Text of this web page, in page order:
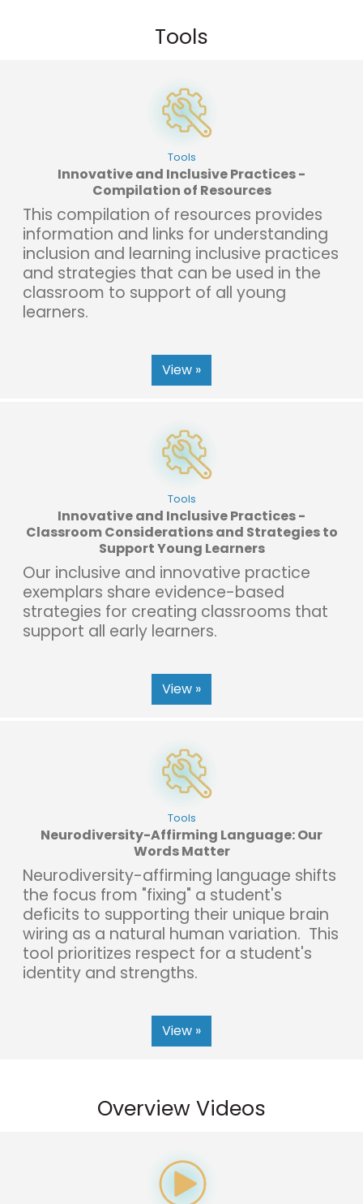
Tools
Tools
Innovative and Inclusive Practices -
Compilation of Resources
This compilation of resources provides
information and links for understanding
inclusion and learning inclusive practices
and strategies that can be used in the
classroom to support of all young
learners.
View »
Tools
Innovative and Inclusive Practices -
Classroom Considerations and Strategies to
Support Young Learners
Our inclusive and innovative practice
exemplars share evidence-based
strategies for creating classrooms that
support all early learners.
View »
Tools
Neurodiversity-Affirming Language: Our
Words Matter
Neurodiversity-affirming language shifts
the focus from "fixing" a student's
deficits to supporting their unique brain
wiring as a natural human variation. This
tool prioritizes respect for a student's
identity and strengths.
View »
Overview Videos